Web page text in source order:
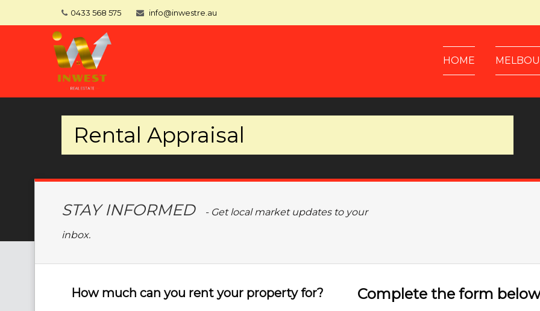
0433 568 575 info@inwestre.au
HOME
Rental Appraisal
STAY INFORMED
- Get local market updates to your
inbox.
How much can you rent your property for? Complete the form below